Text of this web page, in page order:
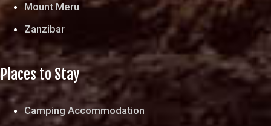
Mount Meru
Zanzibar
Places to Stay
Camping Accommodation